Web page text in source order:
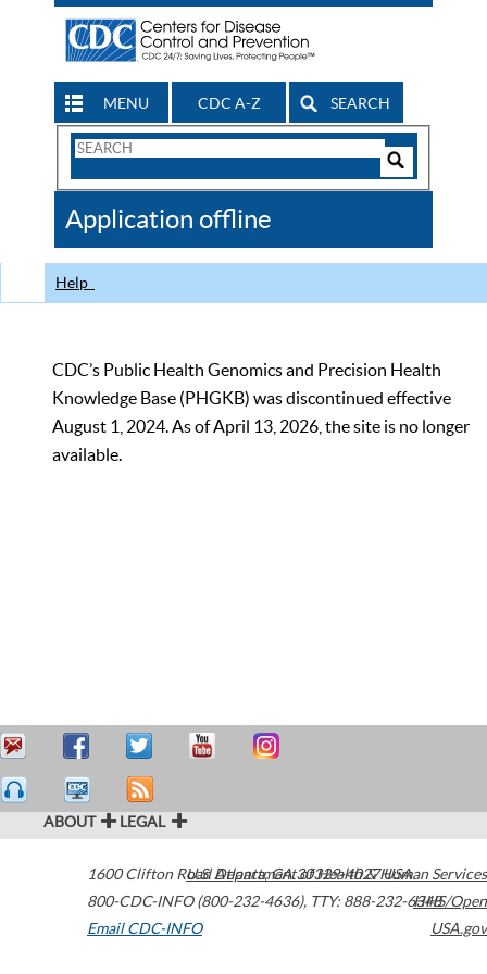
MENU CDC A-Z SEARCH
Search
CDC
Application offline
Help
CDC’s Public Health Genomics and Precision Health
Knowledge Base (PHGKB) was discontinued effective
August 1, 2024. As of April 13, 2026, the site is no longer
available.
ABOUT LEGAL
1600 Clifton Road Atlanta,GA30329-4027USA
800-CDC-INFO (800-232-4636), TTY: 888-232-6348
Email CDC-INFO
U.S. Department of Health & Human Services
HHS/Open
USA.gov